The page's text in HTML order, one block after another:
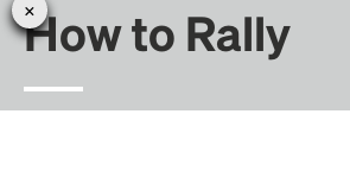
How to Rally